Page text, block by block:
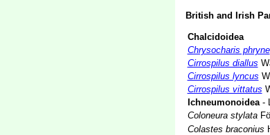
British and Irish
Chalcidoidea
Chrysocharis phryne
Cirrospilus diallus
Cirrospilus lyncus
Cirrospilus vittatus
Ichneumonoidea-
Coloneura stylata
Colastes braconius